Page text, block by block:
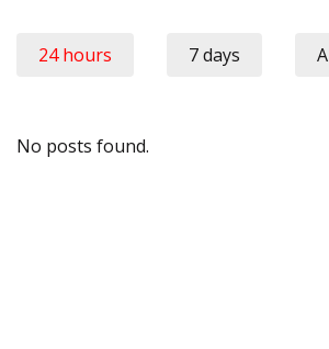
24 hours 7 days
No posts found.